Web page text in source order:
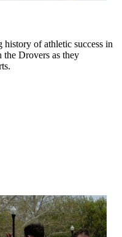
of athletic success in
the Drovers as they